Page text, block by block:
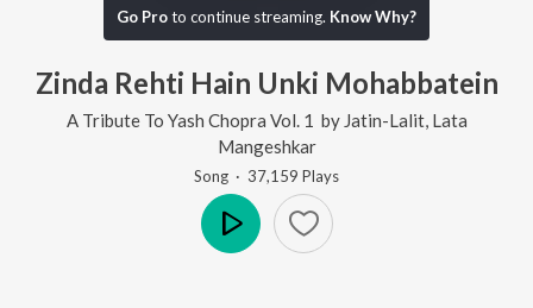
Go Proto continue streaming. Know Why?
Zinda Rehti Hain Unki Mohabbatein
A Tribute To Yash Chopra Vol. 1 by Jatin-Lalit, Lata
Mangeshkar
Song · 37,159 Plays